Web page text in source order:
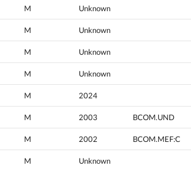
M Unknown
M Unknown
M Unknown
M Unknown
M 2024
M 2003 BCOM.UND
M 2002 BCOM.MEF:C
M Unknown